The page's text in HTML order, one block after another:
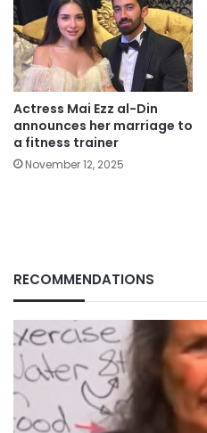
Actress Mai Ezz al-Din
announces her marriage to
a fitness trainer
November 12, 2025
RECOMMENDATIONS